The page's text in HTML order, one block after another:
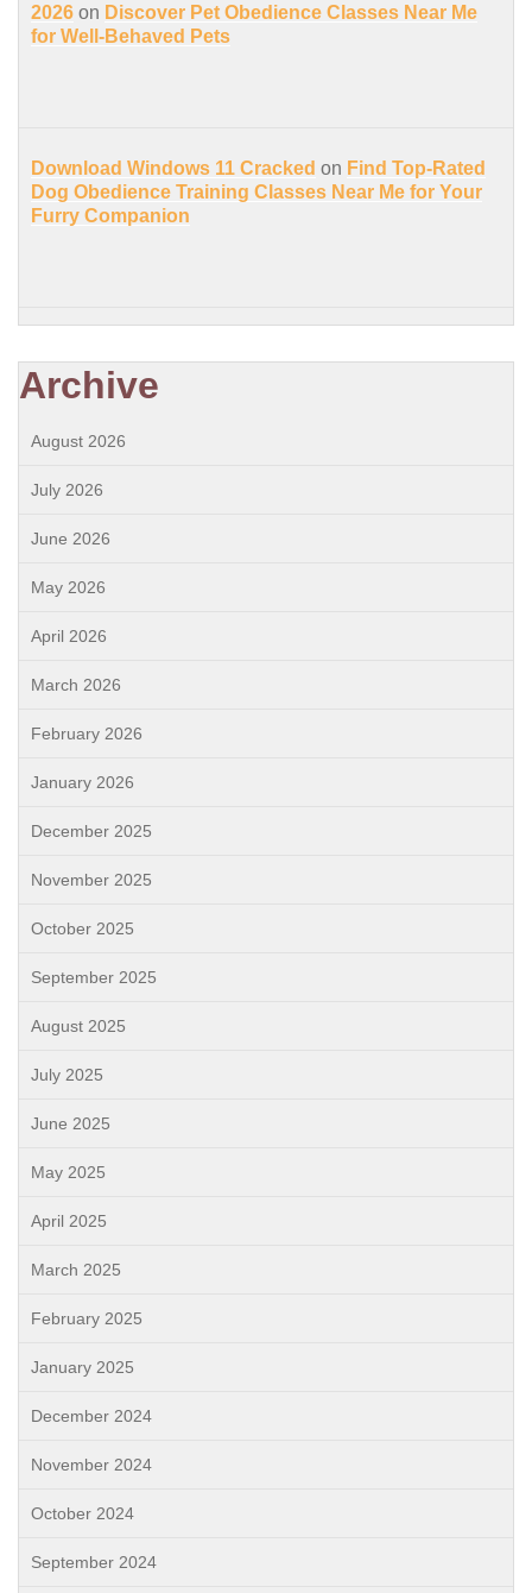
2026 on Discover Pet Obedience Classes Near Me
for Well-Behaved Pets
Download Windows 11 Cracked on Find Top-Rated
Dog Obedience Training Classes Near Me for Your
Furry Companion
Archive
August 2026
July 2026
June 2026
May 2026
April 2026
March 2026
February 2026
January 2026
December 2025
November 2025
October 2025
September 2025
August 2025
July 2025
June 2025
May 2025
April 2025
March 2025
February 2025
January 2025
December 2024
November 2024
October 2024
September 2024